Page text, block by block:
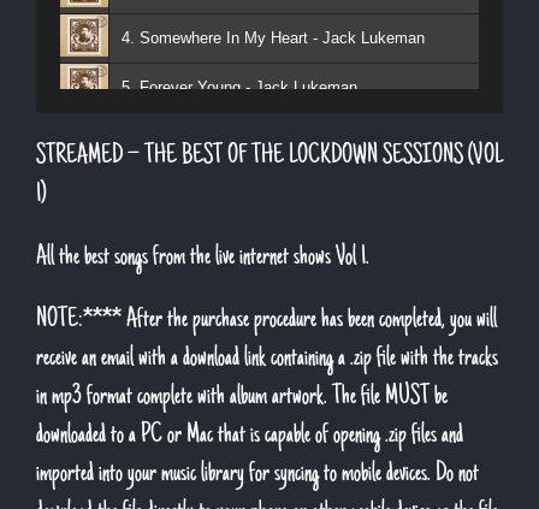
4. Somewhere In My Heart - Jack Lukeman
5. Forever Young - Jack Lukeman
6. That's Life (feat. Sean Snr) - Jack Lukeman
STREAMED – THE BEST OF THE LOCKDOWN SESSIONS (VOL
1)
All the best songs from the live internet shows Vol 1.
NOTE:**** After the purchase procedure has been completed, you will
receive an email with a download link containing a .zip file with the tracks
in mp3 format complete with album artwork. The file MUST be
downloaded to a PC or Mac that is capable of opening .zip files and
imported into your music library for syncing to mobile devices. Do not